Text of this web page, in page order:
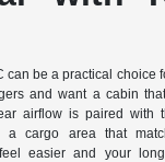
can be a practical choice
and want a cabin
airflow is paired with
a cargo area that
easier and your